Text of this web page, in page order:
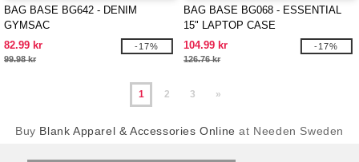
BAG BASE BG642 - DENIM
GYMSAC
82.99 kr
99.98 kr
-17%
BAG BASE BG068 - ESSENTIAL
15" LAPTOP CASE
104.99 kr
126.76 kr
-17%
1 2 3 »
Buy Blank Apparel & Accessories Online at Needen Sweden